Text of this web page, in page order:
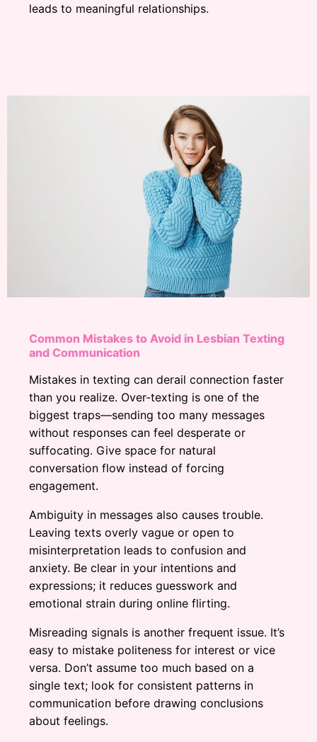
leads to meaningful relationships.
Common Mistakes to Avoid in Lesbian Texting
and Communication
Mistakes in texting can derail connection faster
than you realize. Over-texting is one of the
biggest traps—sending too many messages
without responses can feel desperate or
suffocating. Give space for natural
conversation flow instead of forcing
engagement.
Ambiguity in messages also causes trouble.
Leaving texts overly vague or open to
misinterpretation leads to confusion and
anxiety. Be clear in your intentions and
expressions; it reduces guesswork and
emotional strain during online flirting.
Misreading signals is another frequent issue. It’s
easy to mistake politeness for interest or vice
versa. Don’t assume too much based on a
single text; look for consistent patterns in
communication before drawing conclusions
about feelings.